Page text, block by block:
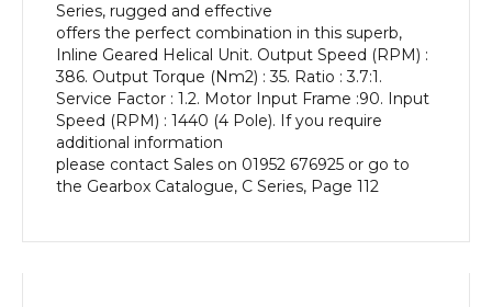
Output
Speed
quantity
Series, rugged and effective
offers the perfect combination in this superb,
Inline Geared Helical Unit. Output Speed (RPM) :
386. Output Torque (Nm2) : 35. Ratio : 3.7:1.
Service Factor : 1.2. Motor Input Frame :90. Input
Speed (RPM) : 1440 (4 Pole). If you require
additional information
please contact Sales on 01952 676925 or go to
the Gearbox Catalogue, C Series, Page 112